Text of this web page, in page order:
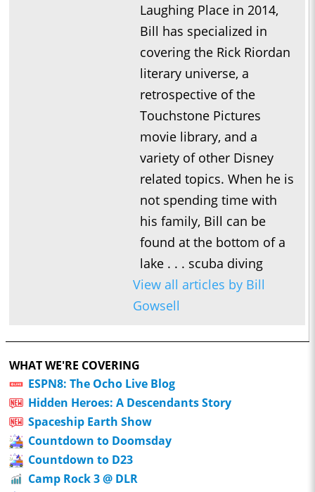
Laughing Place in 2014,
Bill has specialized in
covering the Rick Riordan
literary universe, a
retrospective of the
Touchstone Pictures
movie library, and a
variety of other Disney
related topics. When he is
not spending time with
his family, Bill can be
found at the bottom of a
lake . . . scuba diving
View all articles by Bill
Gowsell
WHAT WE'RE COVERING
ESPN8: The Ocho Live Blog
Hidden Heroes: A Descendants Story
Spaceship Earth Show
Countdown to Doomsday
Countdown to D23
Camp Rock 3 @ DLR